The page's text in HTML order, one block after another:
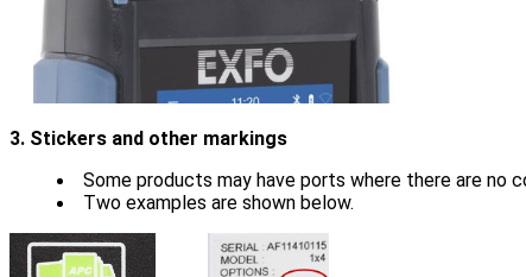
3. Stickers and other markings
Some products may have ports where there are
Two examples are shown below.